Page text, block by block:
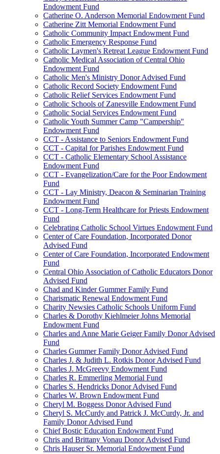
Endowment Fund
Catherine O. Anderson Memorial Endowment Fund
Catherine Zitt Memorial Endowment Fund
Catholic Community Impact Endowment Fund
Catholic Emergency Response Fund
Catholic Laymen's Retreat League Endowment Fund
Catholic Medical Association of Central Ohio
Endowment Fund
Catholic Men's Ministry Donor Advised Fund
Catholic Record Society Endowment Fund
Catholic Relief Services Endowment Fund
Catholic Schools of Zanesville Endowment Fund
Catholic Social Services Endowment Fund
Catholic Youth Summer Camp "Campership"
Endowment Fund
CCT - Assistance to Seniors Endowment Fund
CCT - Capital for Parishes Endowment Fund
CCT - Catholic Elementary School Assistance
Endowment Fund
CCT - Evangelization/Care for the Poor Endowment
Fund
CCT - Lay Ministry, Deacon & Seminarian Training
Endowment Fund
CCT - Long-Term Healthcare for Priests Endowment
Fund
Celebrating Catholic School Virtues Endowment Fund
Center of Care Foundation, Incorporated Donor
Advised Fund
Center of Care Foundation, Incorporated Endowment
Fund
Central Ohio Association of Catholic Educators Donor
Advised Fund
Chad and Kinder Gummer Family Fund
Charismatic Renewal Endowment Fund
Charity Newsies Catholic Schools Uniform Fund
Charles & Dorothy Kiehlmeier Johns Memorial
Endowment Fund
Charles and Anne Marie Geiger Family Donor Advised
Fund
Charles Gummer Family Donor Advised Fund
Charles J. & Judith L. Rotkis Donor Advised Fund
Charles J. McGreevy Endowment Fund
Charles R. Emmerling Memorial Fund
Charles S. Hendricks Donor Advised Fund
Charles W. Brown Endowment Fund
Cheryl M. Boggess Donor Advised Fund
Cheryl S. McCurdy and Patrick J. McCurdy, Jr. and
Family Donor Advised Fund
Chief Bostic Education Endowment Fund
Chris and Brittany Vonau Donor Advised Fund
Chris Hauser Sr. Memorial Endowment Fund